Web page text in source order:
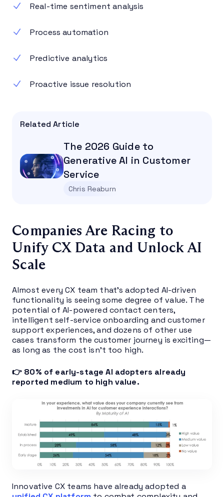
Real-time sentiment analysis
Process automation
Predictive analytics
Proactive issue resolution
Related Article
The 2026 Guide to
Generative AI in Customer
Service
Chris Reaburn
Companies Are Racing to
Unify CX Data and Unlock AI
Scale
Almost every CX team that’s adopted AI-driven
functionality is seeing some degree of value. The
potential of AI-powered contact centers,
intelligent self-service onboarding and customer
support experiences, and dozens of other use
cases transform the customer journey is exciting—
as long as the cost isn’t too high.
👉 80% of early-stage AI adopters already
reported medium to high value.
Innovative CX teams have already adopted a